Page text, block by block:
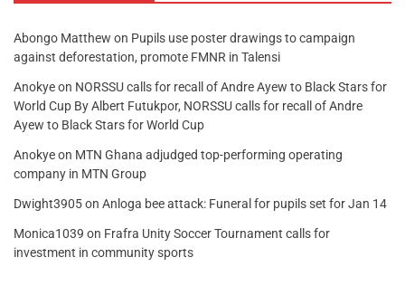
Abongo Matthew on Pupils use poster drawings to campaign
against deforestation, promote FMNR in Talensi
Anokyeon NORSSU calls for recall of Andre Ayew to Black Stars for
World Cup By Albert Futukpor, NORSSU calls for recall of Andre
Ayew to Black Stars for World Cup
Anokyeon MTN Ghana adjudged top-performing operating
company in MTN Group
Dwight3905on Anloga bee attack: Funeral for pupils set for Jan 14
Monica1039 on Frafra Unity Soccer Tournament calls for
investment in community sports